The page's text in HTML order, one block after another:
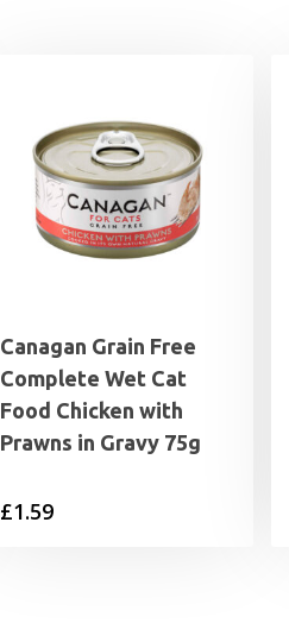
Canagan Grain Free
Complete Wet Cat
Food Chicken with
Prawns in Gravy 75g
£1.59